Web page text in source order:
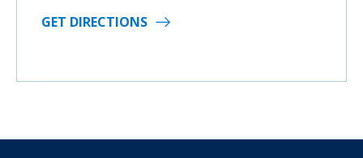
GET DIRECTIONS